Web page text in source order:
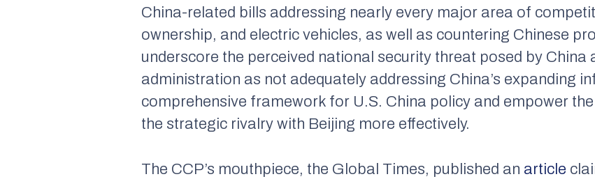
China-related bills addressing nearly every major area of
ownership, and electric vehicles, as well as countering Chinese
underscore the perceived national security threat posed by China
administration as not adequately addressing China’s expanding
comprehensive framework for U.S. China policy and empower
the strategic rivalry with Beijing more effectively.
The CCP’s mouthpiece, the Global Times, published an article